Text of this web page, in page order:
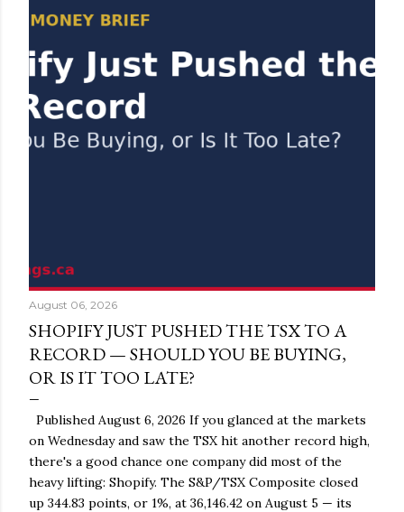
August 06, 2026
SHOPIFY JUST PUSHED THE TSX TO A
RECORD — SHOULD YOU BE BUYING,
OR IS IT TOO LATE?
Published August 6, 2026 If you glanced at the markets
on Wednesday and saw the TSX hit another record high,
there's a good chance one company did most of the
heavy lifting: Shopify. The S&P/TSX Composite closed
up 344.83 points, or 1%, at 36,146.42 on August 5 — its